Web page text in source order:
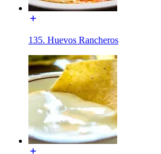
135. Huevos Rancheros